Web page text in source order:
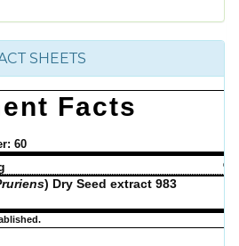
SHEETS
Facts
60
%
) Dry Seed extract 983